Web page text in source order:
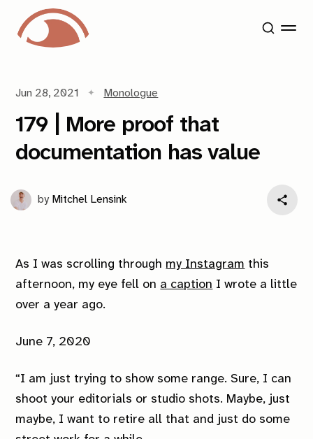
Jun 28, 2021 Monologue
179 | More proof that
documentation has value
by Mitchel Lensink
As I was scrolling through my Instagram this
afternoon, my eye fell on a caption I wrote a little
over a year ago.
June 7, 2020
“I am just trying to show some range. Sure, I can
shoot your editorials or studio shots. Maybe, just
maybe, I want to retire all that and just do some